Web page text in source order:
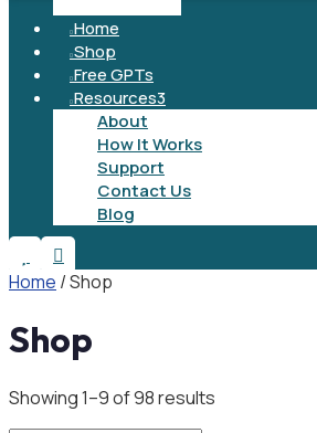
 Home
 Shop
 Free GPTs
 Resources3
About
How It Works
Support
Contact Us
Blog

Home / Shop
Shop
Showing 1–9 of 98 results